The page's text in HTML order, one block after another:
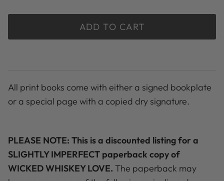
ADD TO CART
All print books come with either a signed bookplate
or a special page with a copied dry signature.
PLEASE NOTE: This is a discounted listing for a
SLIGHTLY IMPERFECT paperback copy of
WICKED WHISKEY LOVE. The paperback may